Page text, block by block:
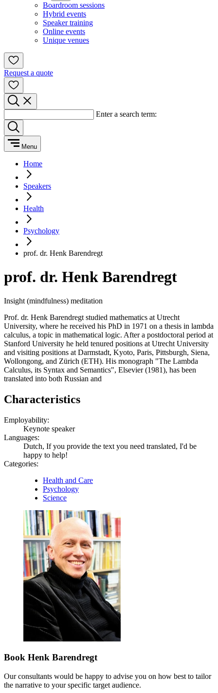
Boardroom sessions
Hybrid events
Speaker training
Online events
Unique venues
Request a quote
Enter a search term:
Menu
Home
Speakers
Health
Psychology
prof. dr. Henk Barendregt
prof. dr. Henk Barendregt
Insight (mindfulness) meditation
Prof. dr. Henk Barendregt studied mathematics at Utrecht
University, where he received his PhD in 1971 on a thesis in lambda
calculus, a topic in mathematical logic. After a postdoctoral period at
Stanford University he held tenured positions at Utrecht University
and visiting positions at Darmstadt, Kyoto, Paris, Pittsburgh, Siena,
Wollongong, and Zürich (ETH). His monograph "The Lambda
Calculus, its Syntax and Semantics", Elsevier (1981), has been
translated into both Russian and
Characteristics
Employability:
Keynote speaker
Languages:
Dutch, If you provide the text you need translated, I'd be
happy to help!
Categories:
Health and Care
Psychology
Science
Book Henk Barendregt
Our consultants would be happy to advise you on how best to tailor
the narrative to your specific target audience.